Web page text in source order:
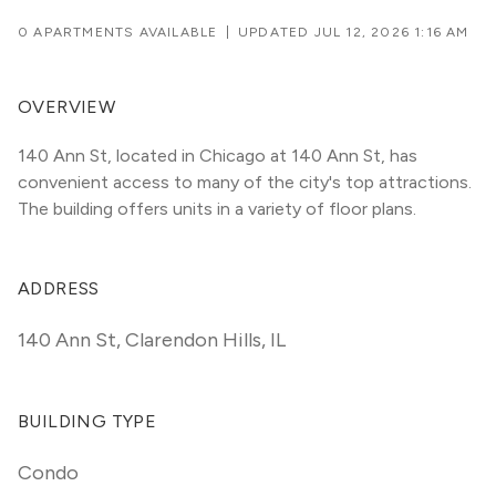
0 APARTMENTS AVAILABLE UPDATED JUL 12, 2026 1:16 AM
OVERVIEW
140 Ann St, located in Chicago at 140 Ann St, has
convenient access to many of the city's top attractions.
The building offers units in a variety of floor plans.
ADDRESS
140 Ann St,Clarendon Hills, IL
BUILDING TYPE
Condo